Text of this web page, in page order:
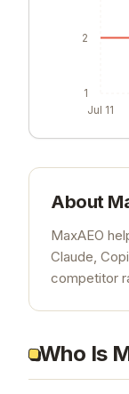
Jul 11
1
2
About
MaxAEO
Claude,
competitor
Who Is